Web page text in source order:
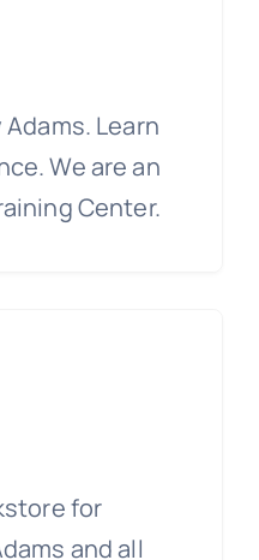
Learn
We are an
Center.
for
and all